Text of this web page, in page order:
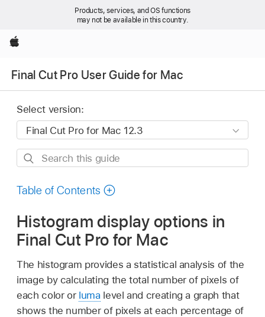
Products, services, and OS functions
may not be available in this country.
Apple
Final Cut Pro User Guide for Mac
Select version:
Search
guide
Table of Contents
Histogram display options in
Final Cut Pro for Mac
The histogram provides a statistical analysis of the
image by calculating the total number of pixels of
each color or luma level and creating a graph that
shows the number of pixels at each percentage of